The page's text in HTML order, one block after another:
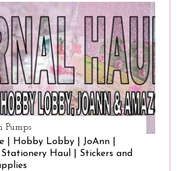
Pumps
| Hobby Lobby | JoAnn |
Haul | Stickers and